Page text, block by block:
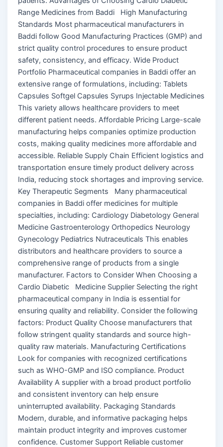
Range Medicines from Baddi High Manufacturing
Standards Most pharmaceutical manufacturers in
Baddi follow Good Manufacturing Practices (GMP) and
strict quality control procedures to ensure product
safety, consistency, and efficacy. Wide Product
Portfolio Pharmaceutical companies in Baddi offer an
extensive range of formulations, including: Tablets
Capsules Softgel Capsules Syrups Injectable Medicines
This variety allows healthcare providers to meet
different patient needs. Affordable Pricing Large-scale
manufacturing helps companies optimize production
costs, making quality medicines more affordable and
accessible. Reliable Supply Chain Efficient logistics and
transportation ensure timely product delivery across
India, reducing stock shortages and improving service.
Key Therapeutic Segments Many pharmaceutical
companies in Baddi offer medicines for multiple
specialties, including: Cardiology Diabetology General
Medicine Gastroenterology Orthopedics Neurology
Gynecology Pediatrics Nutraceuticals This enables
distributors and healthcare providers to source a
comprehensive range of products from a single
manufacturer. Factors to Consider When Choosing a
Cardio Diabetic Medicine Supplier Selecting the right
pharmaceutical company in India is essential for
ensuring quality and reliability. Consider the following
factors: Product Quality Choose manufacturers that
follow stringent quality standards and source high-
quality raw materials. Manufacturing Certifications
Look for companies with recognized certifications
such as WHO-GMP and ISO compliance. Product
Availability A supplier with a broad product portfolio
and consistent inventory can help ensure
uninterrupted availability. Packaging Standards
Modern, durable, and informative packaging helps
maintain product integrity and improves customer
confidence. Customer Support Reliable customer